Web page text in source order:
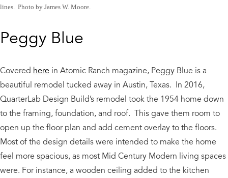
lines. Photo by James W. Moore.
Peggy Blue
Covered here in Atomic Ranch magazine, Peggy Blue is a
beautiful remodel tucked away in Austin, Texas. In 2016,
QuarterLab Design Build’s remodel took the 1954 home down
to the framing, foundation, and roof. This gave them room to
open up the floor plan and add cement overlay to the floors.
Most of the design details were intended to make the home
feel more spacious, as most Mid Century Modern living spaces
were. For instance, a wooden ceiling added to the kitchen